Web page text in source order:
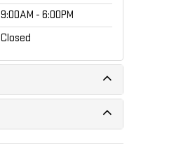
9:00AM - 6:00PM
Closed